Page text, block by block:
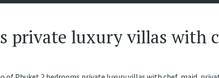
private luxury villas with